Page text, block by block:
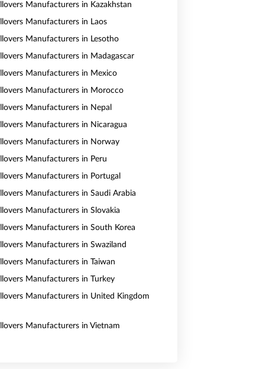
Manufacturers in Kazakhstan
Manufacturers in Laos
Manufacturers in Lesotho
Manufacturers in Madagascar
Manufacturers in Mexico
Manufacturers in Morocco
Manufacturers in Nepal
Manufacturers in Nicaragua
Manufacturers in Norway
Manufacturers in Peru
Manufacturers in Portugal
Manufacturers in Saudi Arabia
Manufacturers in Slovakia
Manufacturers in South Korea
Manufacturers in Swaziland
Manufacturers in Taiwan
Manufacturers in Turkey
Manufacturers in United Kingdom
Manufacturers in Vietnam